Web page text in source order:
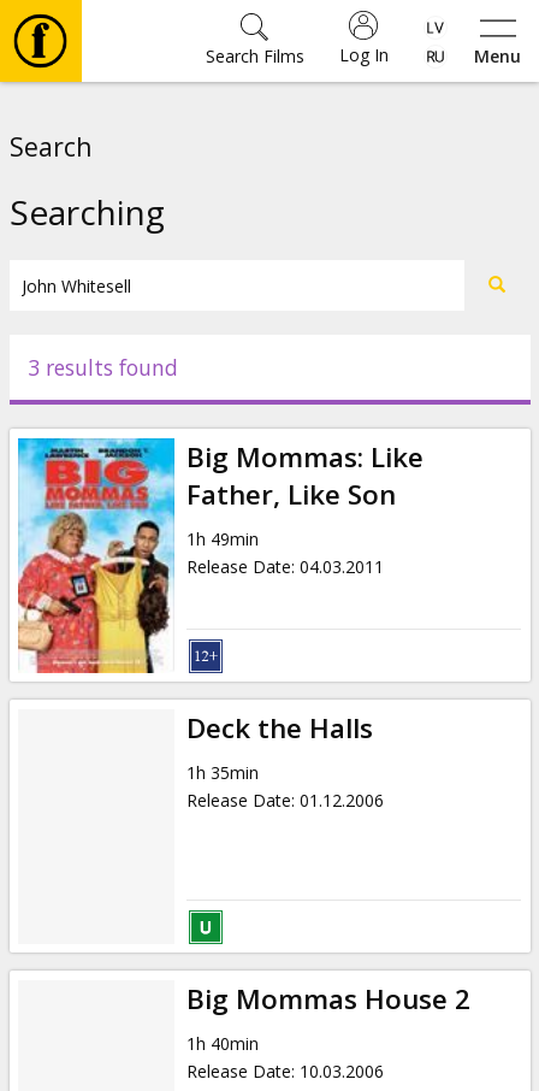
Menu
Log In
Search Films
Events
News
Gift
cards
Cinema
snacks
Search
Searching
3 results found
Big Mommas: Like
Father, Like Son
1h 49min
Release Date: 04.03.2011
Deck the Halls
1h 35min
Release Date: 01.12.2006
Big Mommas House 2
1h 40min
Release Date: 10.03.2006